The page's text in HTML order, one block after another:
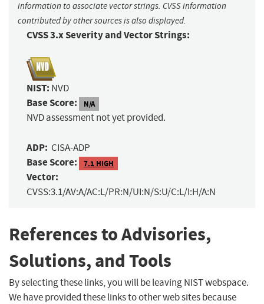
information to associate vector strings. CVSS information
contributed by other sources is also displayed.
CVSS 3.x Severity and Vector Strings:
NIST: NVD
Base Score: N/A
NVD assessment not yet provided.
ADP: CISA-ADP
Base Score: 7.1 HIGH
Vector:
CVSS:3.1/AV:A/AC:L/PR:N/UI:N/S:U/C:L/I:H/A:N
References to Advisories,
Solutions, and Tools
By selecting these links, you will be leaving NIST webspace.
We have provided these links to other web sites because